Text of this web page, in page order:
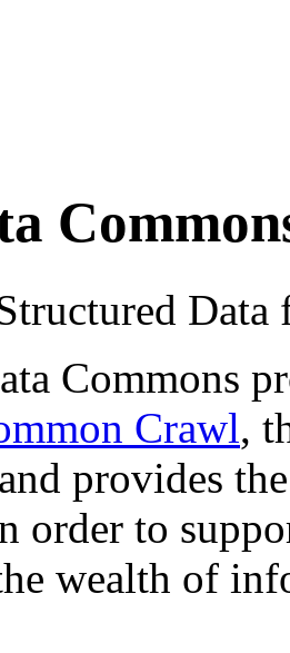
Commons
Crawl,
provides
order to
wealth of